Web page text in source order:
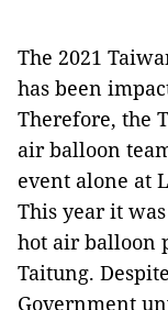
The 2021
has been
Therefore, the
air balloon
event alone at
This year it
hot air balloon
Taitung.
Government